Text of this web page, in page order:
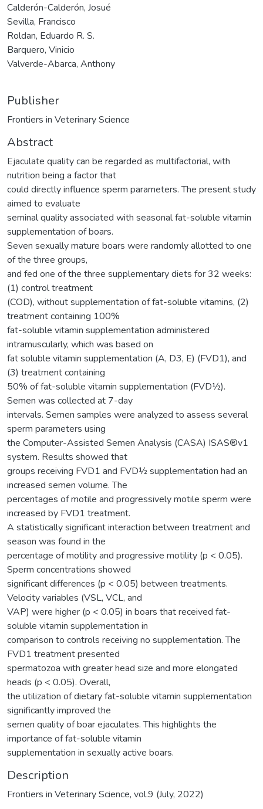
Calderón-Calderón, Josué
Sevilla, Francisco
Roldan, Eduardo R. S.
Barquero, Vinicio
Valverde-Abarca, Anthony
Publisher
Frontiers in Veterinary Science
Abstract
Ejaculate quality can be regarded as multifactorial, with
nutrition being a factor that
could directly influence sperm parameters. The present study
aimed to evaluate
seminal quality associated with seasonal fat-soluble vitamin
supplementation of boars.
Seven sexually mature boars were randomly allotted to one
of the three groups,
and fed one of the three supplementary diets for 32 weeks:
(1) control treatment
(COD), without supplementation of fat-soluble vitamins, (2)
treatment containing 100%
fat-soluble vitamin supplementation administered
intramuscularly, which was based on
fat soluble vitamin supplementation (A, D3, E) (FVD1), and
(3) treatment containing
50% of fat-soluble vitamin supplementation (FVD½).
Semen was collected at 7-day
intervals. Semen samples were analyzed to assess several
sperm parameters using
the Computer-Assisted Semen Analysis (CASA) ISAS®v1
system. Results showed that
groups receiving FVD1 and FVD½ supplementation had an
increased semen volume. The
percentages of motile and progressively motile sperm were
increased by FVD1 treatment.
A statistically significant interaction between treatment and
season was found in the
percentage of motility and progressive motility (p < 0.05).
Sperm concentrations showed
significant differences (p < 0.05) between treatments.
Velocity variables (VSL, VCL, and
VAP) were higher (p < 0.05) in boars that received fat-
soluble vitamin supplementation in
comparison to controls receiving no supplementation. The
FVD1 treatment presented
spermatozoa with greater head size and more elongated
heads (p < 0.05). Overall,
the utilization of dietary fat-soluble vitamin supplementation
significantly improved the
semen quality of boar ejaculates. This highlights the
importance of fat-soluble vitamin
supplementation in sexually active boars.
Description
Frontiers in Veterinary Science, vol.9 (July, 2022)